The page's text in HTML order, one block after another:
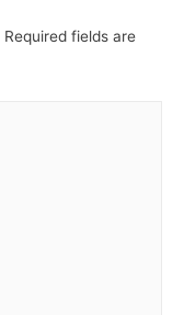
Required fields are